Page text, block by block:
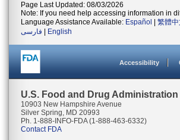
Page Last Updated: 08/03/2026
Note: If you need help accessing information in
Language Assistance Available: Español 繁體中
فارسی
English
Accessibility
U.S. Food and Drug Administration
10903 New Hampshire Avenue
Silver Spring, MD 20993
Ph. 1-888-INFO-FDA (1-888-463-6332)
Contact FDA